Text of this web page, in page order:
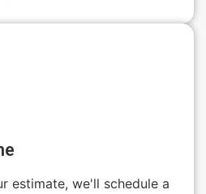
estimate, we'll schedule a